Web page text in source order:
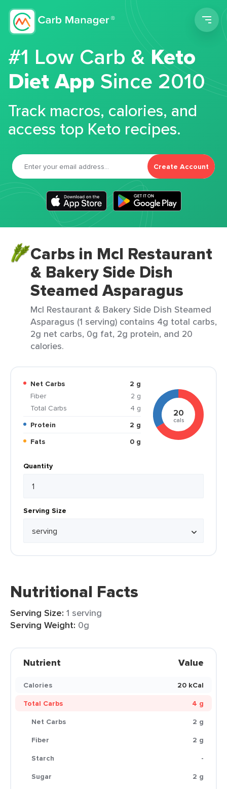
#1 Low Carb &Keto
Diet App Since 2010
Track macros, calories, and
access top Keto recipes.
Create Account
Carbs in Mcl Restaurant
& Bakery Side Dish
Steamed Asparagus
Mcl Restaurant & Bakery Side Dish Steamed
Asparagus (1 serving) contains 4g total carbs,
2g net carbs, 0g fat, 2g protein, and 20
calories.
Net Carbs
2 g
Fiber
2 g
Total Carbs
4 g
Protein
2 g
Fats
0 g
20
cals
Quantity
Serving Size
Nutritional Facts
Serving Size: 1 serving
Serving Weight: 0g
Nutrient Value
Calories
20 kCal
Total Carbs
4 g
Net Carbs
2 g
Fiber
2 g
Starch
-
Sugar
2 g